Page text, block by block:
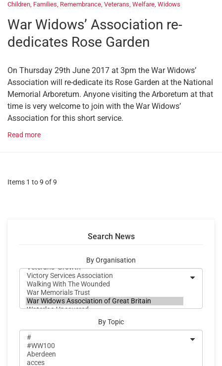
Children, Families, Remembrance, Veterans, Welfare, Widows
War Widows’ Association re-
dedicates Rose Garden
On Thursday 29th June 2017 at 3pm the War Widows’
Association will re-dedicate its Rose Garden at the National
Memorial Arboretum. Anyone visiting the Arboretum at that
time is very welcome to join with the War Widows’
Association for this short service.
Read more
Items 1 to 9 of 9
Search News
By Organisation
By Topic